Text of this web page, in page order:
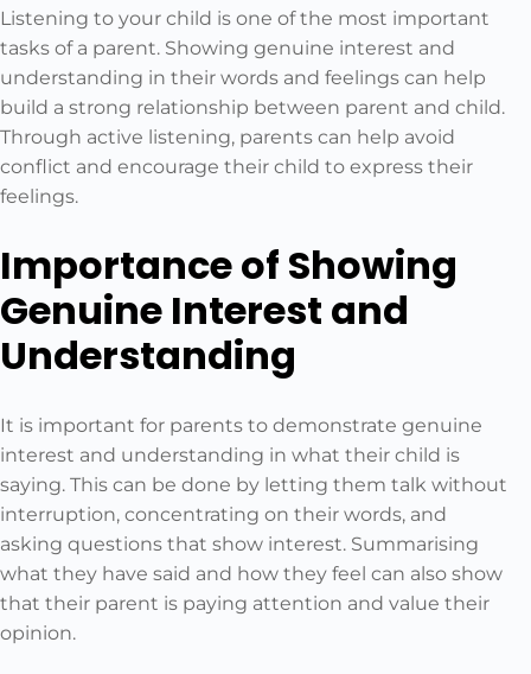
Listening to your child is one of the most important
tasks of a parent. Showing genuine interest and
understanding in their words and feelings can help
build a strong relationship between parent and child.
Through active listening, parents can help avoid
conflict and encourage their child to express their
feelings.
Importance of Showing
Genuine Interest and
Understanding
It is important for parents to demonstrate genuine
interest and understanding in what their child is
saying. This can be done by letting them talk without
interruption, concentrating on their words, and
asking questions that show interest. Summarising
what they have said and how they feel can also show
that their parent is paying attention and value their
opinion.